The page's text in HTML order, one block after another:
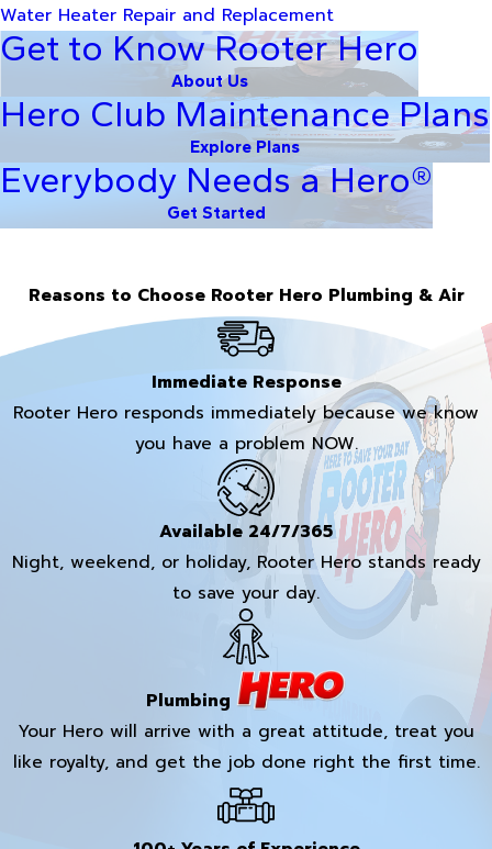
Water Heater Repair and Replacement
Get to Know Rooter Hero
About Us
Hero Club Maintenance Plans
Explore Plans
Everybody Needs a Hero®
Get Started
Reasons to Choose Rooter Hero Plumbing & Air
Immediate Response
Rooter Hero responds immediately because we know
you have a problem NOW.
Available 24/7/365
Night, weekend, or holiday, Rooter Hero stands ready
to save your day.
Plumbing
Your Hero will arrive with a great attitude, treat you
like royalty, and get the job done right the first time.